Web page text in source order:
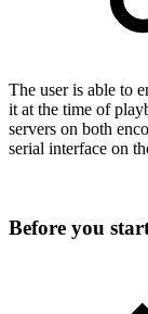
The user is able to
it at the time of
servers on both
serial interface on
Before you